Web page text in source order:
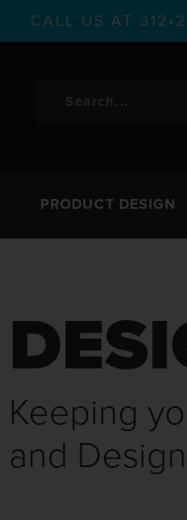
CALL US AT
PRODUCT DESIGN
Keeping
and